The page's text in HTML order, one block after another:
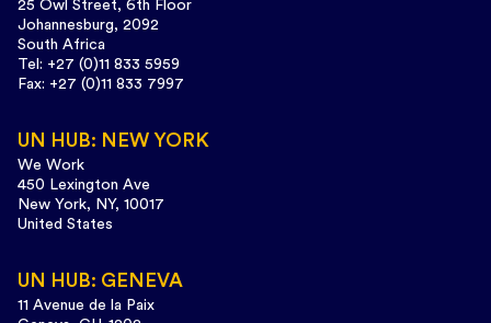
25 Owl Street, 6th Floor
Johannesburg, 2092
South Africa
Tel: +27 (0)11 833 5959
Fax: +27 (0)11 833 7997
UN HUB: NEW YORK
We Work
450 Lexington Ave
New York, NY, 10017
United States
UN HUB: GENEVA
11 Avenue de la Paix